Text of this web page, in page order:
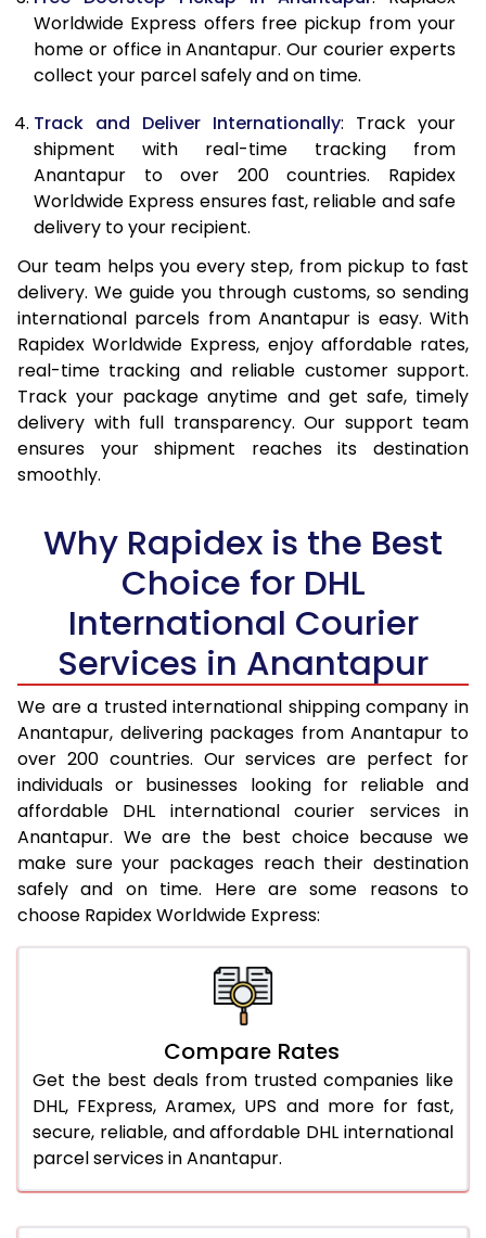
12.0 Kg
12,540
13,597
12.5 Kg
13,039
13.0 Kg
13,538
14,523
13.5 Kg
14,037
14,987
14.0 Kg
14,535
14.5 Kg
15,034
15,913
15.0 Kg
15,535
16,377
15.5 Kg
15,937
16,744
16.0 Kg
16,433
17,204
16.5 Kg
16,929
17,665
17.0 Kg
17.5 Kg
17,921
18,584
18.0 Kg
18,417
18.5 Kg
18,913
19,505
19.0 Kg
19,408
19,965
19.5 Kg
19,904
20,426
20.0 Kg
20,400
20,886
21.0 Kg
1,122 Per Kg
1,144 Per Kg
22.0 Kg
1,122 Per Kg
1,141 Per Kg
23.0 Kg
1,122 Per Kg
1,139 Per Kg
1,122 Per Kg
1,116 Per Kg
27.0 Kg
1,116 Per Kg
1,128 Per Kg
28.0 Kg
1,116 Per Kg
1,126 Per Kg
29.0 Kg
1,116 Per Kg
Worldwide Express offers free pickup from your
home or office in Anantapur. Our courier experts
collect your parcel safely and on time.
Track and Deliver Internationally: Track your
shipment with real-time tracking from
Anantapur to over 200 countries. Rapidex
Worldwide Express ensures fast, reliable and safe
delivery to your recipient.
Our team helps you every step, from pickup to fast
delivery. We guide you through customs, so sending
international parcels from Anantapur is easy. With
Rapidex Worldwide Express, enjoy affordable rates,
real-time tracking and reliable customer support.
Track your package anytime and get safe, timely
delivery with full transparency. Our support team
ensures your shipment reaches its destination
smoothly.
Why Rapidex is the Best
Choice for DHL
International Courier
Services in Anantapur
We are a trusted international shipping company in
Anantapur, delivering packages from Anantapur to
over 200 countries. Our services are perfect for
individuals or businesses looking for reliable and
affordable DHL international courier services in
Anantapur. We are the best choice because we
make sure your packages reach their destination
safely and on time. Here are some reasons to
choose Rapidex Worldwide Express:
Compare Rates
Get the best deals from trusted companies like
DHL, FExpress, Aramex, UPS and more for fast,
secure, reliable, and affordable DHL international
parcel services in Anantapur.